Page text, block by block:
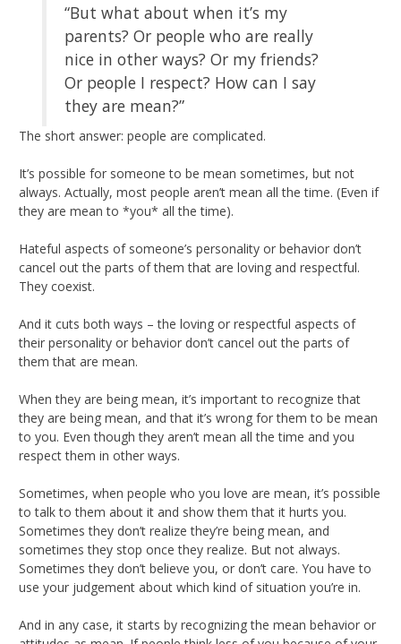
“But what about when it’s my
parents? Or people who are really
nice in other ways? Or my friends?
Or people I respect? How can I say
they are mean?”
The short answer: people are complicated.
It’s possible for someone to be mean sometimes, but not
always. Actually, most people aren’t mean all the time. (Even if
they are mean to *you* all the time).
Hateful aspects of someone’s personality or behavior don’t
cancel out the parts of them that are loving and respectful.
They coexist.
And it cuts both ways – the loving or respectful aspects of
their personality or behavior don’t cancel out the parts of
them that are mean.
When they are being mean, it’s important to recognize that
they are being mean, and that it’s wrong for them to be mean
to you. Even though they aren’t mean all the time and you
respect them in other ways.
Sometimes, when people who you love are mean, it’s possible
to talk to them about it and show them that it hurts you.
Sometimes they don’t realize they’re being mean, and
sometimes they stop once they realize. But not always.
Sometimes they don’t believe you, or don’t care. You have to
use your judgement about which kind of situation you’re in.
And in any case, it starts by recognizing the mean behavior or